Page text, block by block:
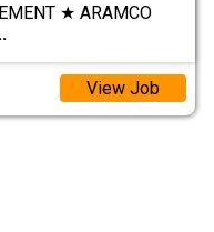
★ ARAMCO
View Job